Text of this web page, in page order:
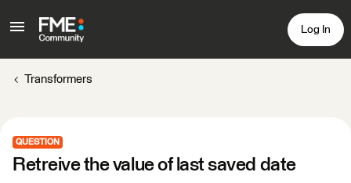
Log In
Transformers
QUESTION
Retreive the value of last saved date